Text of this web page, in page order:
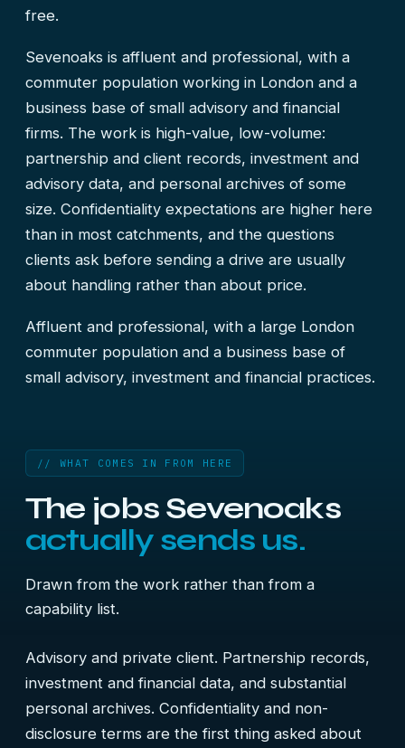
free.
Sevenoaks is affluent and professional, with a
commuter population working in London and a
business base of small advisory and financial
firms. The work is high-value, low-volume:
partnership and client records, investment and
advisory data, and personal archives of some
size. Confidentiality expectations are higher here
than in most catchments, and the questions
clients ask before sending a drive are usually
about handling rather than about price.
Affluent and professional, with a large London
commuter population and a business base of
small advisory, investment and financial practices.
// WHAT COMES IN FROM HERE
The jobs Sevenoaks
actually sends us.
Drawn from the work rather than from a
capability list.
Advisory and private client. Partnership records,
investment and financial data, and substantial
personal archives. Confidentiality and non-
disclosure terms are the first thing asked about